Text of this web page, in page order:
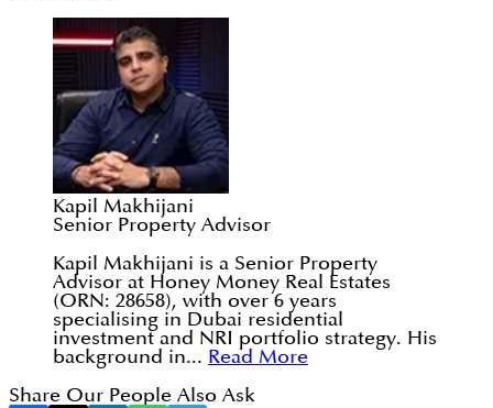
Kapil Makhijani
Senior Property Advisor
Kapil Makhijani is a Senior Property
Advisor at Honey Money Real Estates
(ORN: 28658), with over 6 years
specialising in Dubai residential
investment and NRI portfolio strategy. His
background in... Read More
Share Our People Also Ask